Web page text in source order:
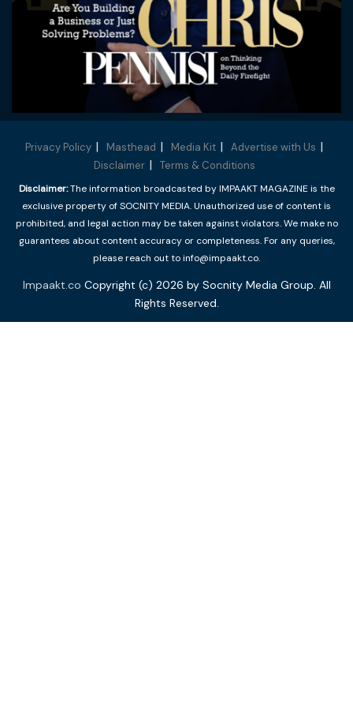
Privacy Policy Masthead Media Kit
Advertise with Us
Disclaimer
Terms & Conditions
Disclaimer:The information broadcasted by IMPAAKT MAGAZINE is the
exclusive property of SOCNITY MEDIA. Unauthorized use of content is
prohibited, and legal action may be taken against violators. We make no
guarantees about content accuracy or completeness. For any queries,
please reach out to info@impaakt.co.
Impaakt.co Copyright (c) 2026 by Socnity Media Group. All
Rights Reserved.